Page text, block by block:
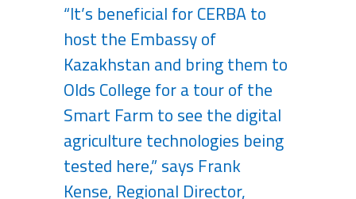
“It’s beneficial for CERBA to
host the Embassy of
Kazakhstan and bring them to
Olds College for a tour of the
Smart Farm to see the digital
agriculture technologies being
tested here,” says Frank
Kense, Regional Director,